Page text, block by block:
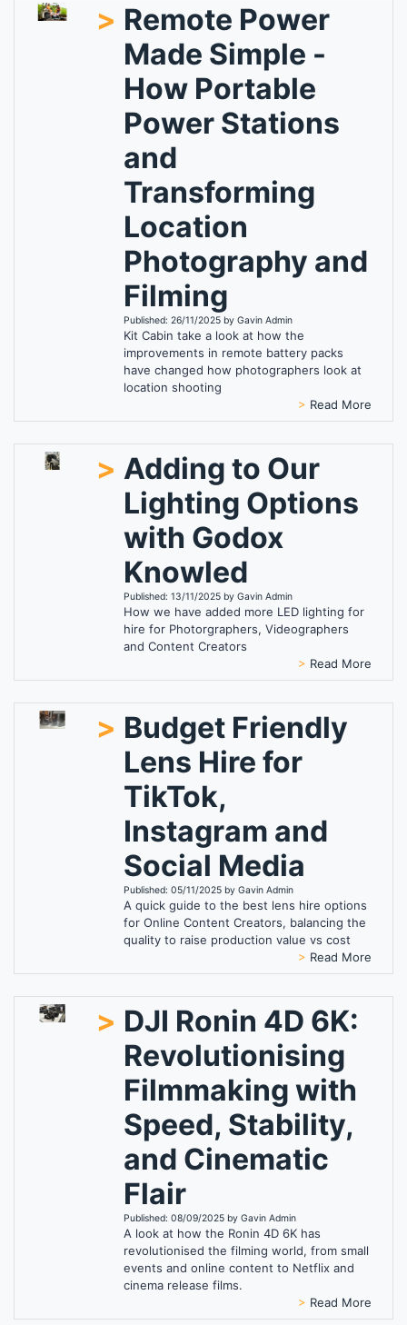
> Remote Power
Made Simple -
How Portable
Power Stations
and
Transforming
Location
Photography and
Filming
Published: 26/11/2025 by Gavin Admin
Kit Cabin take a look at how the
improvements in remote battery packs
have changed how photographers look at
location shooting
> Read More
> Adding to Our
Lighting Options
with Godox
Knowled
Published: 13/11/2025 by Gavin Admin
How we have added more LED lighting for
hire for Photorgraphers, Videographers
and Content Creators
> Read More
> Budget Friendly
Lens Hire for
TikTok,
Instagram and
Social Media
Published: 05/11/2025 by Gavin Admin
A quick guide to the best lens hire options
for Online Content Creators, balancing the
quality to raise production value vs cost
> Read More
> DJI Ronin 4D 6K:
Revolutionising
Filmmaking with
Speed, Stability,
and Cinematic
Flair
Published: 08/09/2025 by Gavin Admin
A look at how the Ronin 4D 6K has
revolutionised the filming world, from small
events and online content to Netflix and
cinema release films.
> Read More